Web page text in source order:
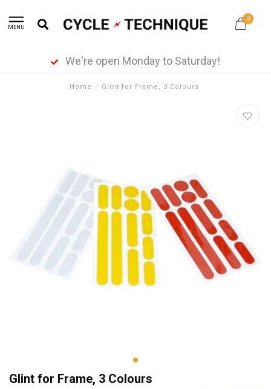
MENU
0
We're open Monday to Saturday!
Home / Glint for Frame, 3 Colours
Glint for Frame, 3 Colours